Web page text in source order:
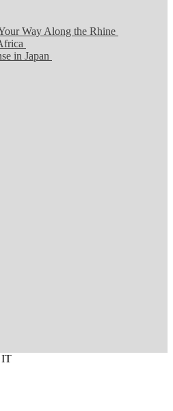
Way Along the Rhine
in Japan
IT